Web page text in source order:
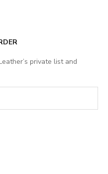
private list and